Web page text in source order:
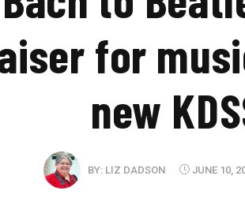
for
new
BY: LIZ DADSON JUNE 10,